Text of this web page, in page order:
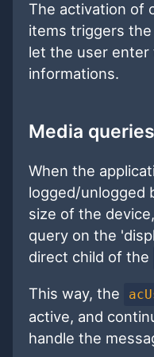
The activation of
items triggers
let the user enter
informations.
Media queries
When the
logged/unlogged
size of the
query on the
direct child of the
This way, the
active, and
handle the